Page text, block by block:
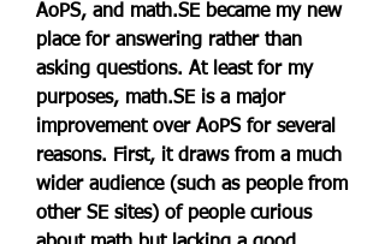
AoPS, and math.SE became my new
place for answering rather than
asking questions. At least for my
purposes, math.SE is a major
improvement over AoPS for several
reasons. First, it draws from a much
wider audience (such as people from
other SE sites) of people curious